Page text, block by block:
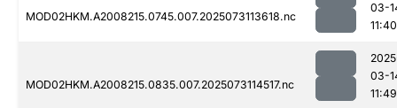
MOD02HKM.A2008215.0745.007.2025073113618.nc
03-
11:40
MOD02HKM.A2008215.0835.007.2025073114517.nc
03-
11:49